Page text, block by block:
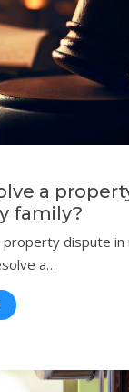
a
family?
dispute in
a…